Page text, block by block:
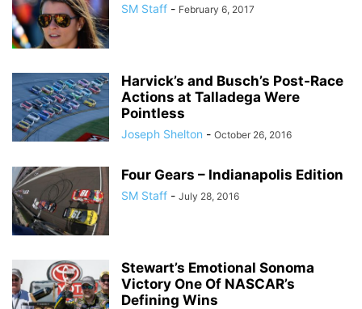
SM Staff - February 6, 2017
Harvick’s and Busch’s Post-Race
Actions at Talladega Were
Pointless
Joseph Shelton - October 26, 2016
Four Gears – Indianapolis Edition
SM Staff - July 28, 2016
Stewart’s Emotional Sonoma
Victory One Of NASCAR’s
Defining Wins